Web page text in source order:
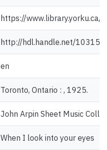
https://
http://hdl.handle.net/10315/
en
Toronto, Ontario : , 1925.
John Arpin Sheet Music
When I look into your eyes